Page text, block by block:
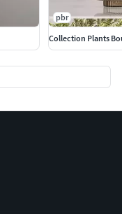
pbr
Collection Plants